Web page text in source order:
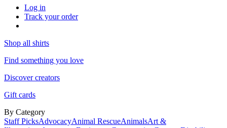
Log in
Track your order
Shop all shirts
Find something you love
Discover creators
Gift cards
By Category
Staff PicksAdvocacyAnimal RescueAnimalsArt &